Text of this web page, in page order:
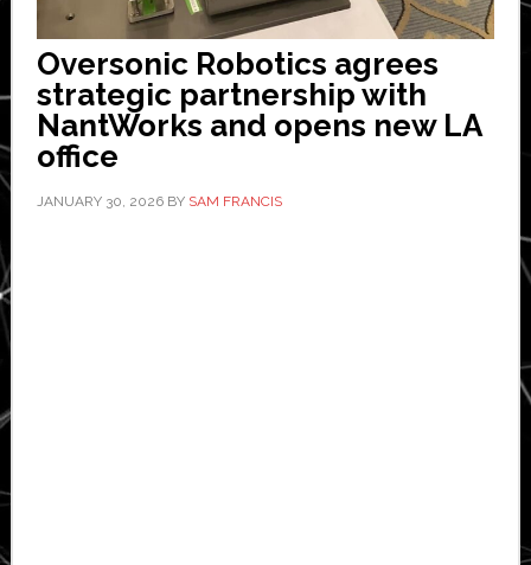
Oversonic Robotics agrees
strategic partnership with
NantWorks and opens new LA
office
JANUARY 30, 2026BY SAM FRANCIS